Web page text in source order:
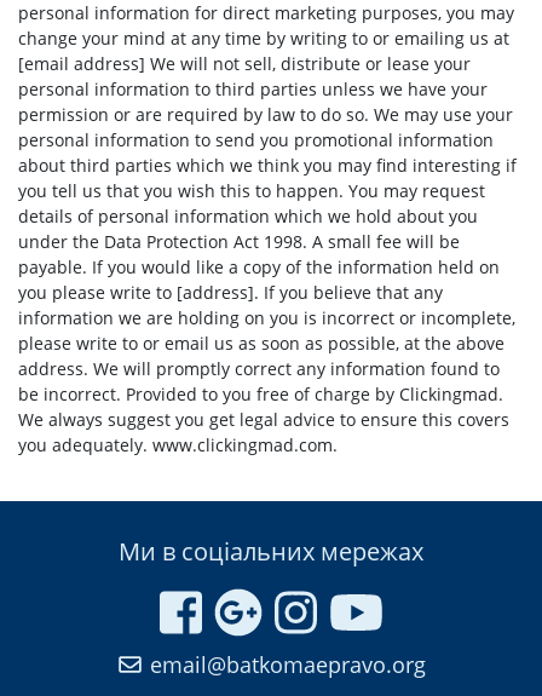
personal information for direct marketing purposes, you may
change your mind at any time by writing to or emailing us at
[email address] We will not sell, distribute or lease your
personal information to third parties unless we have your
permission or are required by law to do so. We may use your
personal information to send you promotional information
about third parties which we think you may find interesting if
you tell us that you wish this to happen. You may request
details of personal information which we hold about you
under the Data Protection Act 1998. A small fee will be
payable. If you would like a copy of the information held on
you please write to [address]. If you believe that any
information we are holding on you is incorrect or incomplete,
please write to or email us as soon as possible, at the above
address. We will promptly correct any information found to
be incorrect. Provided to you free of charge by Clickingmad.
We always suggest you get legal advice to ensure this covers
you adequately. www.clickingmad.com.
Ми в соціальних мережах
email@batkomaepravo.org